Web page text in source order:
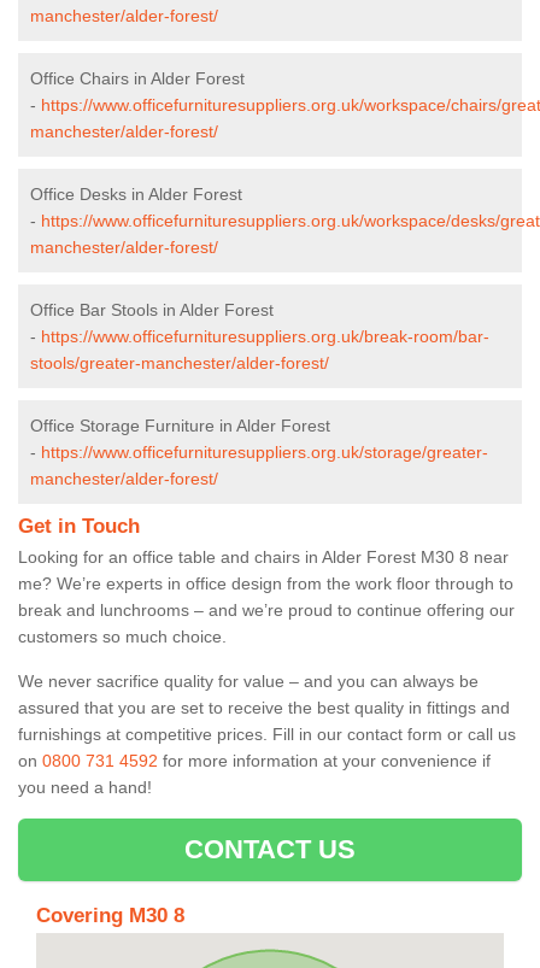
manchester/alder-forest/
Office Chairs in Alder Forest
- https://www.officefurnituresuppliers.org.uk/workspace/chairs/
manchester/alder-forest/
Office Desks in Alder Forest
- https://www.officefurnituresuppliers.org.uk/workspace/desks/
manchester/alder-forest/
Office Bar Stools in Alder Forest
- https://www.officefurnituresuppliers.org.uk/break-room/bar-
stools/greater-manchester/alder-forest/
Office Storage Furniture in Alder Forest
- https://www.officefurnituresuppliers.org.uk/storage/greater-
manchester/alder-forest/
Get in Touch
Looking for an office table and chairs in Alder Forest M30 8 near
me? We’re experts in office design from the work floor through to
break and lunchrooms – and we’re proud to continue offering our
customers so much choice.
We never sacrifice quality for value – and you can always be
assured that you are set to receive the best quality in fittings and
furnishings at competitive prices. Fill in our contact form or call us
on 0800 731 4592 for more information at your convenience if
you need a hand!
CONTACT US
Covering M30 8